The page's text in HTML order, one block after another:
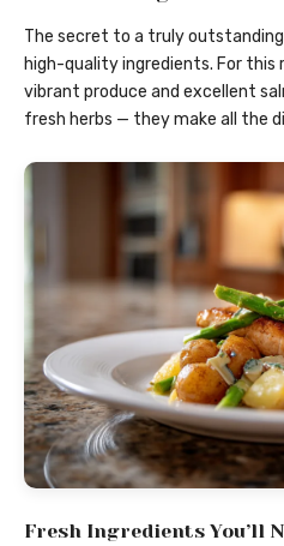
The secret to a truly
high-quality ingredients. For this
vibrant produce and excellent
fresh herbs — they make all the
Fresh Ingredients You’ll